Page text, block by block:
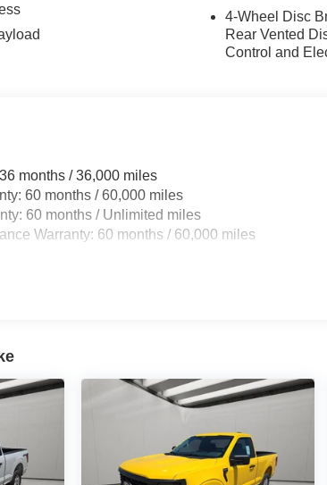
4-Wheel Disc
Rear Vented
Control and
months / 36,000 miles
60 months / 60,000 miles
60 months / Unlimited miles
Warranty: 60 months / 60,000 miles